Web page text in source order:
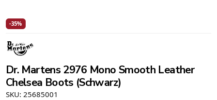
-35%
Dr. Martens 2976 Mono Smooth Leather
Chelsea Boots (Schwarz)
SKU: 25685001